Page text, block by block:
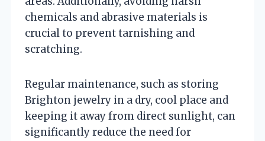
chemicals and abrasive materials is
crucial to prevent tarnishing and
scratching.
Regular maintenance, such as storing
Brighton jewelry in a dry, cool place and
keeping it away from direct sunlight, can
significantly reduce the need for